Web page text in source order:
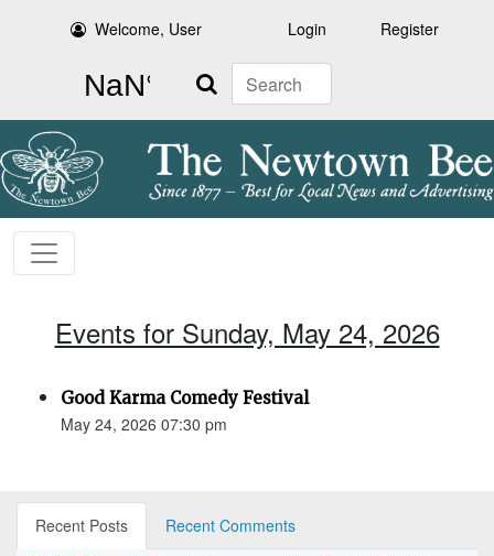
Welcome, User Login Register
Search
Events for Sunday, May 24, 2026
Good Karma Comedy Festival
May 24, 2026 07:30 pm
Recent Posts
Recent Comments